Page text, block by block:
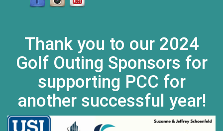
Thank you to our 2024
Golf Outing Sponsors for
supporting PCC for
another successful year!